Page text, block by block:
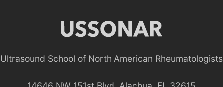
Ultrasound School of North American Rheumatologists